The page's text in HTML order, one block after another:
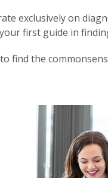
exclusively on
first guide in
find the